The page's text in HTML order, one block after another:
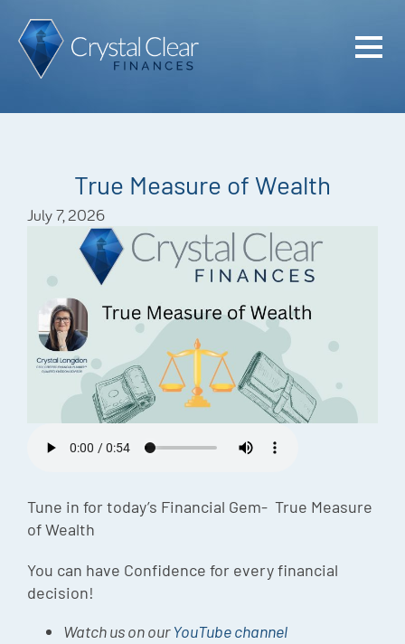
True Measure of Wealth
July 7, 2026
Tune in for today’s Financial Gem- True Measure
of Wealth
You can have Confidence for every financial
decision!
Watch us on ourYouTube channel
Home
Plan
Podcast
Episodes
Security